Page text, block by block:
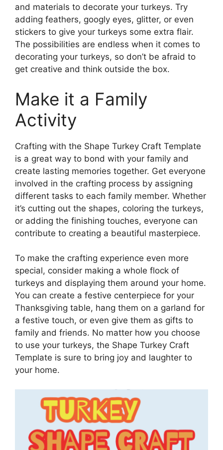
and materials to decorate your turkeys. Try
adding feathers, googly eyes, glitter, or even
stickers to give your turkeys some extra flair.
The possibilities are endless when it comes to
decorating your turkeys, so don’t be afraid to
get creative and think outside the box.
Make it a Family
Activity
Crafting with the Shape Turkey Craft Template
is a great way to bond with your family and
create lasting memories together. Get everyone
involved in the crafting process by assigning
different tasks to each family member. Whether
it’s cutting out the shapes, coloring the turkeys,
or adding the finishing touches, everyone can
contribute to creating a beautiful masterpiece.
To make the crafting experience even more
special, consider making a whole flock of
turkeys and displaying them around your home.
You can create a festive centerpiece for your
Thanksgiving table, hang them on a garland for
a festive touch, or even give them as gifts to
family and friends. No matter how you choose
to use your turkeys, the Shape Turkey Craft
Template is sure to bring joy and laughter to
your home.